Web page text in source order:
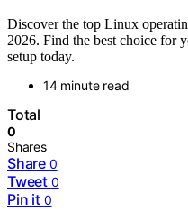
Discover the top Linux
2026. Find the best choice for
setup today.
14 minute read
Total
0
Shares
Share 0
Tweet 0
Pin it 0